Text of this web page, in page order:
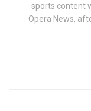
sports content
Opera News,